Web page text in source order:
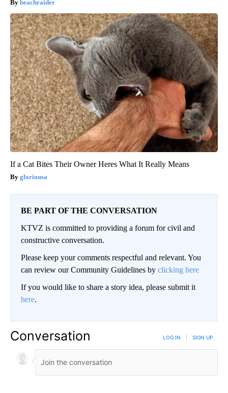
beachraider
If a Cat Bites Their Owner Heres What It Really Means
gloriousa
BE PART OF THE CONVERSATION
KTVZ is committed to providing a forum for civil and
constructive conversation.
Please keep your comments respectful and relevant. You
can review our Community Guidelines by clicking here
If you would like to share a story idea, please submit it
here.
Conversation LOG IN SIGN UP